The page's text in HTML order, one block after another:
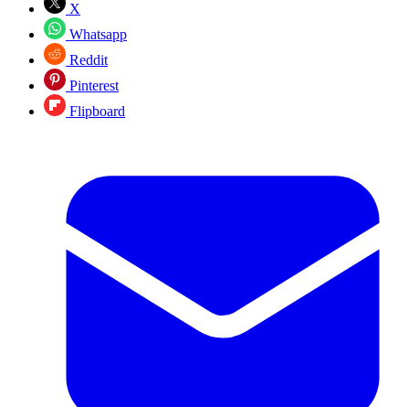
X
Whatsapp
Reddit
Pinterest
Flipboard